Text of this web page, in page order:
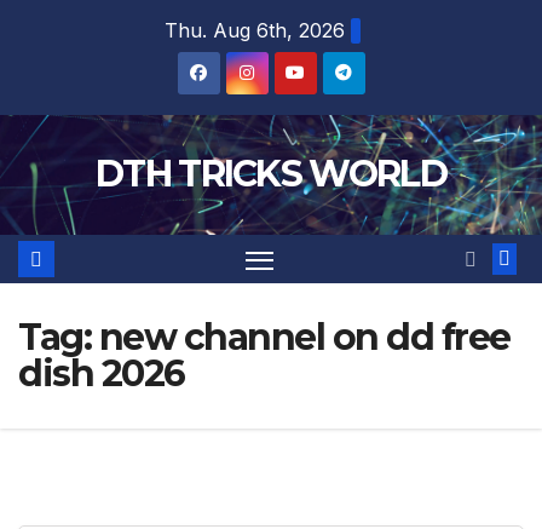
Thu. Aug 6th, 2026
DTH TRICKS WORLD
Tag: new channel on dd free
dish 2026